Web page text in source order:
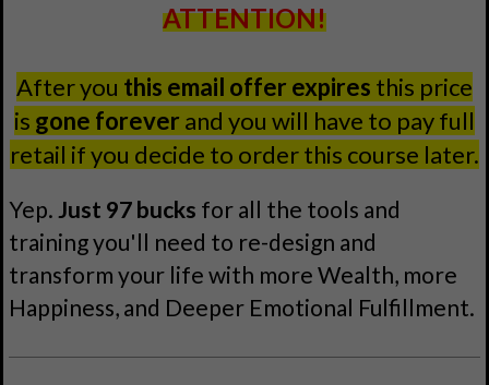
ATTENTION!
After you this email offer expires this price
is gone forever and you will have to pay full
retail if you decide to order this course later.
Yep. Just 97 bucks for all the tools and
training you'll need to re-design and
transform your life with more Wealth, more
Happiness, and Deeper Emotional Fulfillment.